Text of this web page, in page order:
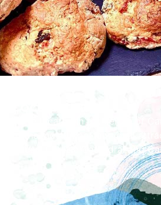
We're located in the centre of
of the most important local
House, Carlisle Cathedral and